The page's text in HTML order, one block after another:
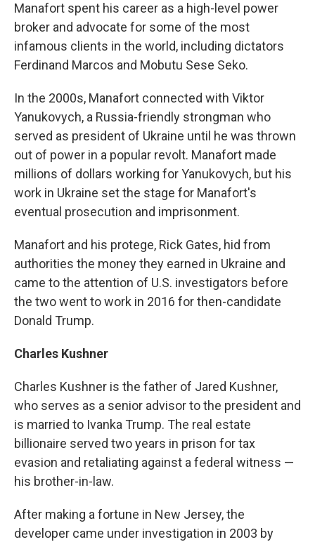
Manafort spent his career as a high-level power
broker and advocate for some of the most
infamous clients in the world, including dictators
Ferdinand Marcos and Mobutu Sese Seko.
In the 2000s, Manafort connected with Viktor
Yanukovych, a Russia-friendly strongman who
served as president of Ukraine until he was thrown
out of power in a popular revolt. Manafort made
millions of dollars working for Yanukovych, but his
work in Ukraine set the stage for Manafort's
eventual prosecution and imprisonment.
Manafort and his protege, Rick Gates, hid from
authorities the money they earned in Ukraine and
came to the attention of U.S. investigators before
the two went to work in 2016 for then-candidate
Donald Trump.
Charles Kushner
Charles Kushner is the father of Jared Kushner,
who serves as a senior advisor to the president and
is married to Ivanka Trump. The real estate
billionaire served two years in prison for tax
evasion and retaliating against a federal witness —
his brother-in-law.
After making a fortune in New Jersey, the
developer came under investigation in 2003 by